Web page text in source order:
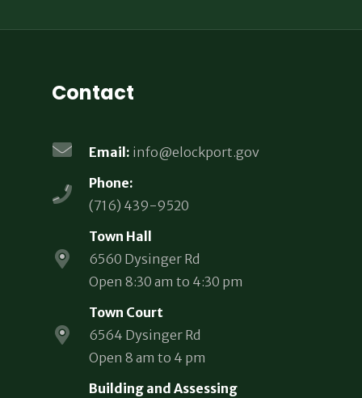
Contact
Email: info@elockport.gov
Phone:
(716) 439-9520
Town Hall
6560 Dysinger Rd
Open 8:30 am to 4:30 pm
Town Court
6564 Dysinger Rd
Open 8 am to 4 pm
Building and Assessing